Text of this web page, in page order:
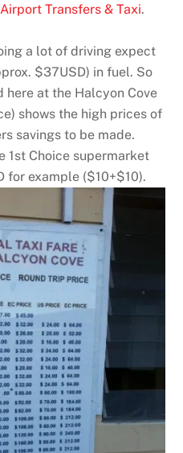
Transfers & Taxi.
a lot of driving expect
$37USD) in fuel. So
here at the Halcyon Cove
shows the high prices of
savings to be made.
1st Choice supermarket
for example ($10+$10).